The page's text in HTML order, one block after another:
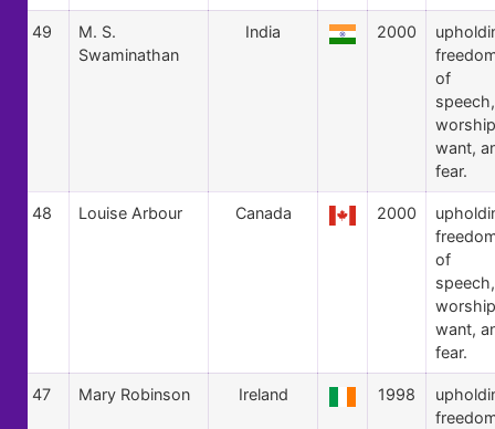
49
M. S.
Swaminathan
India 2000
of
speech,
want,
fear.
48 Louise Arbour Canada 2000
of
speech,
want,
fear.
47 Mary Robinson Ireland 1998